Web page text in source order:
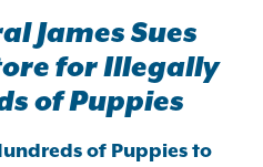
James Sues
for Illegally
of Puppies
of Puppies to